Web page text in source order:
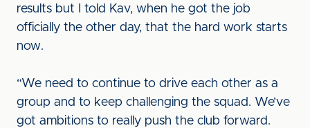
results but I told Kav, when he got the job
officially the other day, that the hard work starts
now.
“We need to continue to drive each other as a
group and to keep challenging the squad. We’ve
got ambitions to really push the club forward.